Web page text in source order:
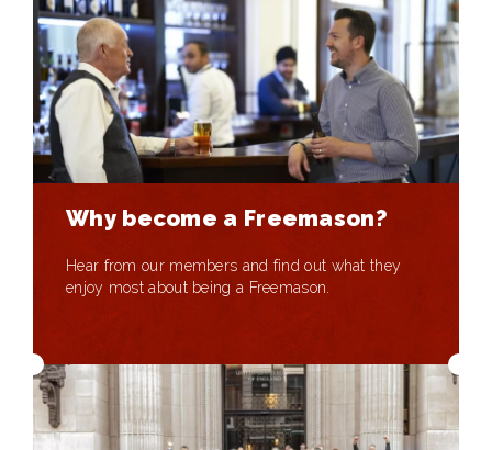
Why become a Freemason?
Hear from our members and find out what they
enjoy most about being a Freemason.